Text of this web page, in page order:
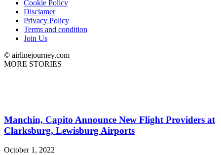
Cookie Policy
Disclamer
Privacy Policy
Terms and condition
Join Us
© airlinejourney.com
MORE STORIES
Manchin, Capito Announce New Flight Providers at
Clarksburg, Lewisburg Airports
October 1, 2022